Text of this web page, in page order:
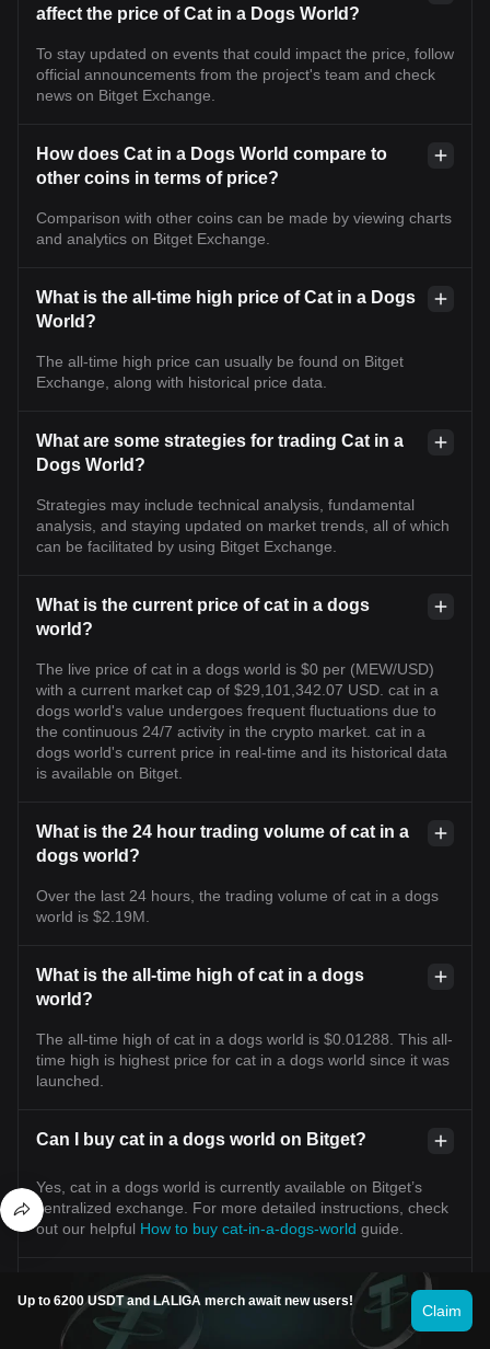
affect the price of Cat in a Dogs World?
To stay updated on events that could impact the price, follow
official announcements from the project's team and check
news on Bitget Exchange.
How does Cat in a Dogs World compare to
other coins in terms of price?
Comparison with other coins can be made by viewing charts
and analytics on Bitget Exchange.
What is the all-time high price of Cat in a Dogs
World?
The all-time high price can usually be found on Bitget
Exchange, along with historical price data.
What are some strategies for trading Cat in a
Dogs World?
Strategies may include technical analysis, fundamental
analysis, and staying updated on market trends, all of which
can be facilitated by using Bitget Exchange.
What is the current price of cat in a dogs
world?
The live price of cat in a dogs world is $0 per (MEW/USD)
with a current market cap of $29,101,342.07 USD. cat in a
dogs world's value undergoes frequent fluctuations due to
the continuous 24/7 activity in the crypto market. cat in a
dogs world's current price in real-time and its historical data
is available on Bitget.
What is the 24 hour trading volume of cat in a
dogs world?
Over the last 24 hours, the trading volume of cat in a dogs
world is $2.19M.
What is the all-time high of cat in a dogs
world?
The all-time high of cat in a dogs world is $0.01288. This all-
time high is highest price for cat in a dogs world since it was
launched.
Can I buy cat in a dogs world on Bitget?
Yes, cat in a dogs world is currently available on Bitget’s
centralized exchange. For more detailed instructions, check
out our helpful How to buy cat-in-a-dogs-world guide.
Can I get a steady income from investing in cat
in a dogs world?
Up to 6200 USDT and LALIGA merch await new users!
Claim